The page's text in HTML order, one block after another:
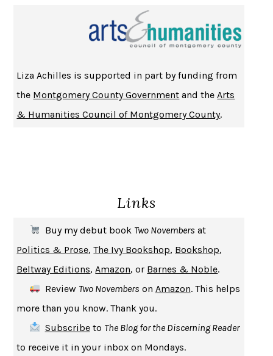
DAMON CENTOLA
HOMELAND ELEGIESAYAD AKHTAR
PIRANESISUSANNA CLARKE
DON QUIXOTEMIGUEL DE CERVANTES
SOLITARYALBERT WOODFOX
MICHAEL W. TWITTY
UPHEAVAL JARED DIAMOND
A JOURNAL OF THE PLAGUE YEARDANIEL DEFOE
CREATURESCRISSY VAN METER
SAY WHAT YOU MEAN OREN JAY SOFER
HABITS OF A HAPPY BRAIN LORETTA GRAZIANO BREUNING
Liza Achilles is supported in part by funding from
the Montgomery County Government and the Arts
& Humanities Council of Montgomery County.
Links
Buy my debut book Two Novembers at
Politics & Prose,The Ivy Bookshop, Bookshop,
Beltway Editions, Amazon, or Barnes & Noble.
Review Two Novembers on Amazon. This helps
more than you know. Thank you.
Subscribeto The Blog for the Discerning Reader
to receive it in your inbox on Mondays.